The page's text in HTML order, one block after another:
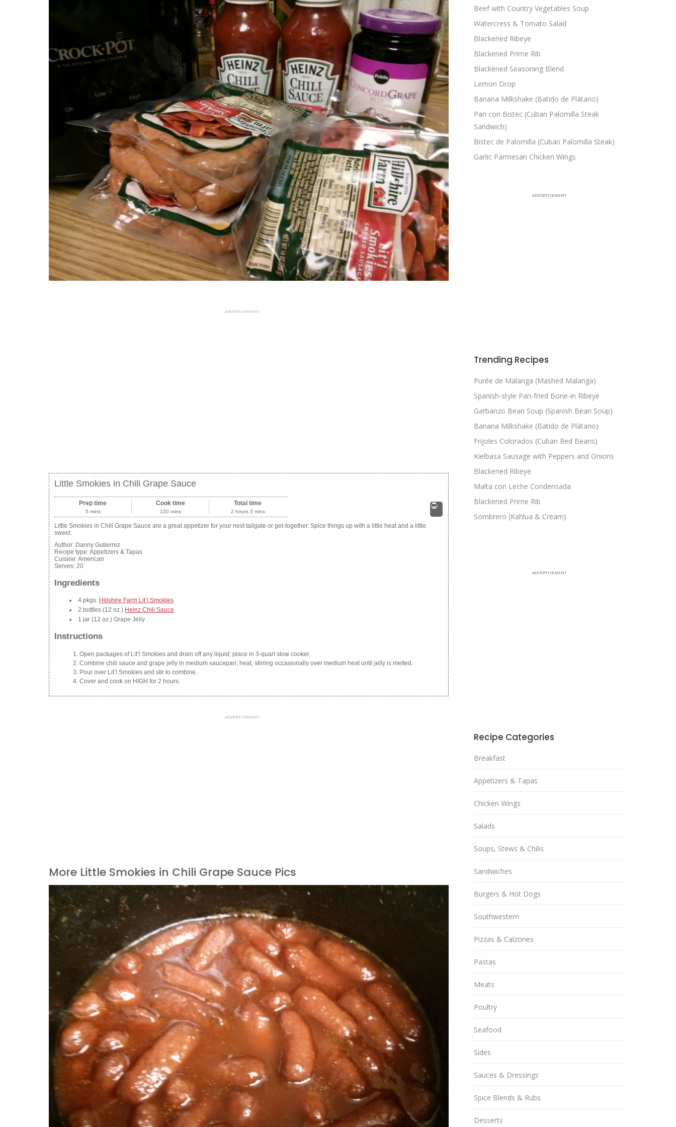
ADVERTISEMENT
Little Smokies in Chili Grape Sauce
Print
Prep time
5 mins
Cook time
120 mins
Total time
2 hours 5 mins
Little Smokies in Chili Grape Sauce are a great appetizer for your next tailgate or get-together. Spice things up with a little heat and a little
sweet.
Author: Danny Gutierrez
Recipe type:Appetizers & Tapas
Cuisine:American
Serves: 20
Ingredients
4 pkgs. Hillshire Farm Lit’l Smokies
2 bottles (12 oz.) Heinz Chili Sauce
1 jar (12 oz.) Grape Jelly
Instructions
Open packages of Lit’l Smokies and drain off any liquid; place in 3-quart slow cooker.
Combine chili sauce and grape jelly in medium saucepan; heat, stirring occasionally over medium heat until jelly is melted.
Pour over Lit’l Smokies and stir to combine.
Cover and cook on HIGH for 2 hours.
ADVERTISEMENT
More Little Smokies in Chili Grape Sauce Pics
Beef with Country Vegetables Soup
Watercress & Tomato Salad
Blackened Ribeye
Blackened Prime Rib
Blackened Seasoning Blend
Lemon Drop
Banana Milkshake (Batido de Plátano)
Pan con Bistec (Cuban Palomilla Steak
Sandwich)
Bistec de Palomilla (Cuban Palomilla Steak)
Garlic Parmesan Chicken Wings
ADVERTISEMENT
Trending Recipes
Purée de Malanga (Mashed Malanga)
Spanish-style Pan-fried Bone-in Ribeye
Garbanzo Bean Soup (Spanish Bean Soup)
Banana Milkshake (Batido de Plátano)
Frijoles Colorados (Cuban Red Beans)
Kielbasa Sausage with Peppers and Onions
Blackened Ribeye
Malta con Leche Condensada
Blackened Prime Rib
Sombrero (Kahlua & Cream)
ADVERTISEMENT
Recipe Categories
Breakfast
Appetizers & Tapas
Chicken Wings
Salads
Soups, Stews & Chilis
Sandwiches
Burgers & Hot Dogs
Southwestern
Pizzas & Calzones
Pastas
Meats
Poultry
Seafood
Sides
Sauces & Dressings
Spice Blends & Rubs
Desserts